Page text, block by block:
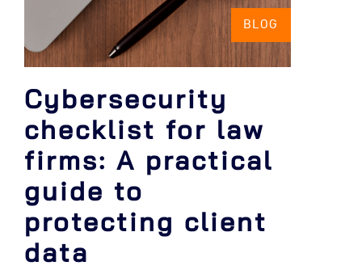
BLOG
Cybersecurity
checklist for law
firms: A practical
guide to
protecting client
data